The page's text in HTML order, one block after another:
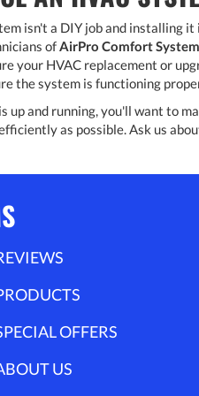
isn't a DIY job and installing
ofAirPro Comfort
your HVAC replacement or
the system is functioning
up and running, you'll want to
as possible. Ask us
OFFERS
US